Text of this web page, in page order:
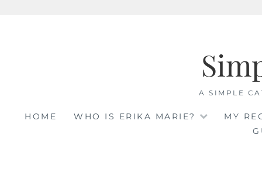
A SIMPLE
HOME WHO IS ERIKA MARIE?
MY